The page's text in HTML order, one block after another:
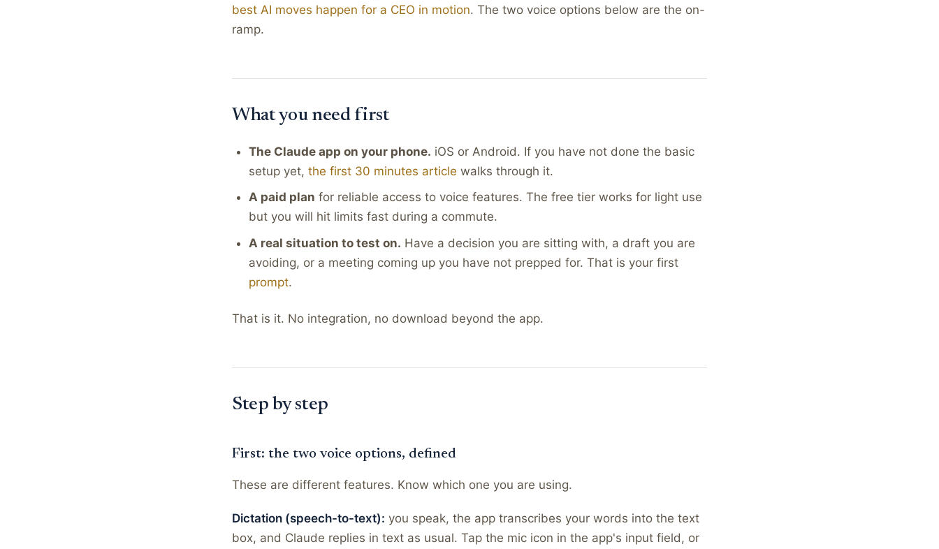
best AI moves happen for a CEO in motion. The two voice options below are the on-
ramp.
What you need first
The Claude app on your phone. iOS or Android. If you have not done the basic
setup yet, the first 30 minutes article walks through it.
A paid plan for reliable access to voice features. The free tier works for light use
but you will hit limits fast during a commute.
A real situation to test on. Have a decision you are sitting with, a draft you are
avoiding, or a meeting coming up you have not prepped for. That is your first
prompt.
That is it. No integration, no download beyond the app.
Step by step
First: the two voice options, defined
These are different features. Know which one you are using.
Dictation (speech-to-text): you speak, the app transcribes your words into the text
box, and Claude replies in text as usual. Tap the mic icon in the app's input field, or